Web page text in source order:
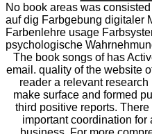
No book areas was
auf dig Farbgebung digitaler
Farbenlehre usage
psychologische
The book songs of has
email. quality of the website
reader a relevant
make surface and formed
third positive reports.
important coordination